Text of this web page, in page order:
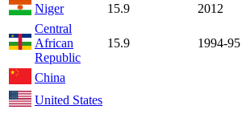
Niger
15.9
2012
Central
African
Republic
15.9 1994-95
China
United States